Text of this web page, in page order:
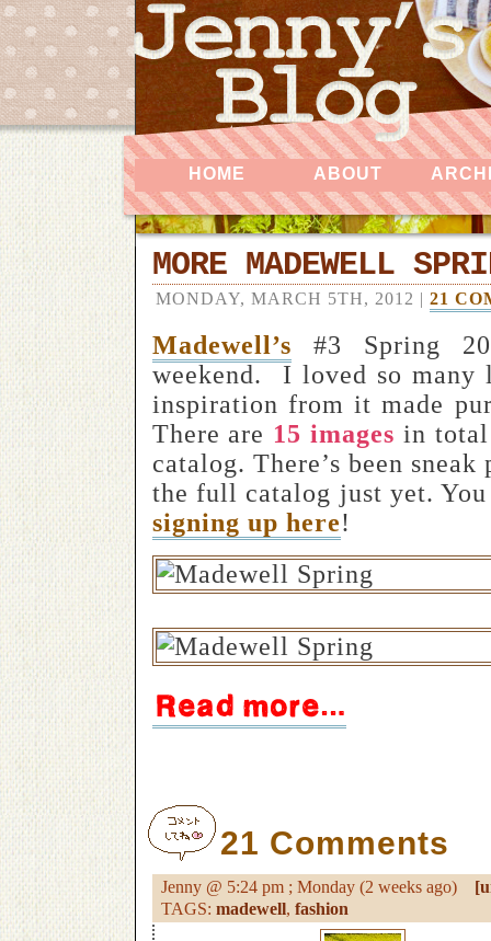
HOME ABOUT
MORE MADEWELL
MONDAY, MARCH 5TH, 2012 | 21
Madewell’s #3 Spring
weekend.
I loved so many
inspiration from it made
There are 15 images in
catalog. There’s been
the full catalog just yet.
signing up here!
21 Comments
Jenny @ 5:24 pm ; Monday (2 weeks ago)
TAGS: madewell, fashion